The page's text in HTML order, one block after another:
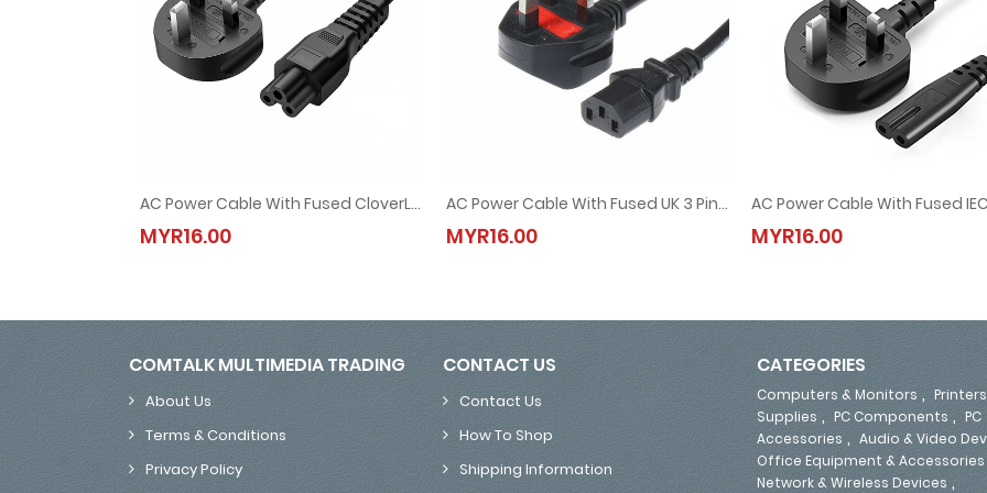
AC Power Cable With Fused CloverLeaf UK 3 Pin Plug 1.5M (for Laptop Adapter)
MYR16.00
AC Power Cable With Fused CloverLeaf UK 3 Pin Plug 1.5M (for Laptop Adapter)
MYR16.00
AC Power Cable With Fused UK 3 Pin Plug 1.5M (13A, 250V)
MYR16.00
AC Power Cable With Fused UK 3 Pin Plug 1.5M (13A, 250V)
MYR16.00
MYR16.00
AC Power Cable With Fused
MYR16.00
COMTALK MULTIMEDIA TRADING
About Us
Terms & Conditions
Privacy Policy
CONTACT US
Contact Us
How To Shop
Shipping Information
CATEGORIES
Computers & Monitors ,
Supplies , PC Components , PC
Accessories , Audio & Video
Office Equipment & Accessories
Network & Wireless Devices ,